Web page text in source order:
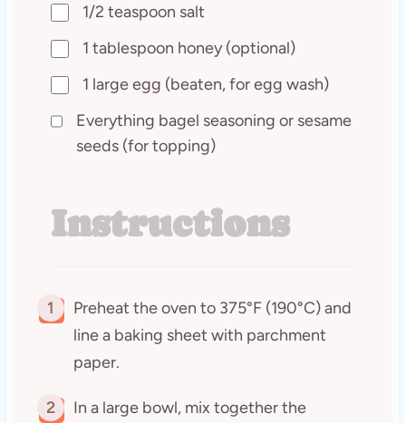
1/2 teaspoon salt
1 tablespoon honey (optional)
1 large egg (beaten, for egg wash)
Everything bagel seasoning or sesame
seeds (for topping)
Instructions
1
Preheat the oven to 375°F (190°C) and
line a baking sheet with parchment
paper.
2
In a large bowl, mix together the